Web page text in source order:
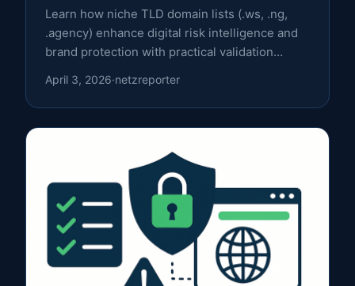
Learn how niche TLD domain lists (.ws, .ng,
.agency) enhance digital risk intelligence and
brand protection with practical validation
April 3, 2026·netzreporter